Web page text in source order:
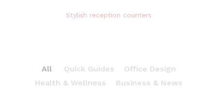
Stylish reception counters
All Quick Guides
Office Design
Health & Wellness
Business & News